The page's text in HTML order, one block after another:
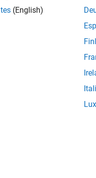
= cqg
example
expand all
(English)